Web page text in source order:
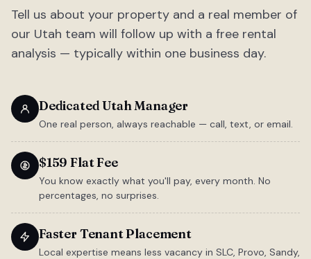
Tell us about your property and a real member of
our Utah team will follow up with a free rental
analysis — typically within one business day.
Dedicated Utah Manager
One real person, always reachable — call, text, or email.
$159 Flat Fee
You know exactly what you'll pay, every month. No
percentages, no surprises.
Faster Tenant Placement
Local expertise means less vacancy in SLC, Provo, Sandy,